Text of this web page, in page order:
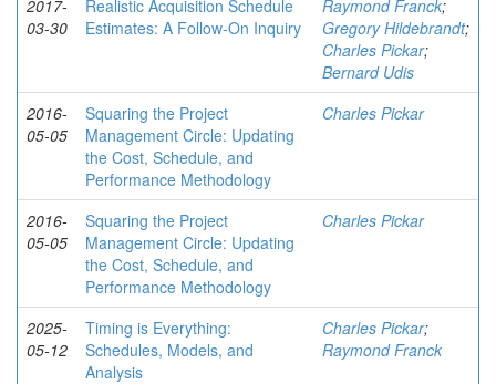
2017-
03-30
Realistic Acquisition Schedule
Estimates: A Follow-On Inquiry
Raymond Franck;
Gregory Hildebrandt;
Charles Pickar;
Bernard Udis
2016-
05-05
Squaring the Project
Management Circle: Updating
the Cost, Schedule, and
Performance Methodology
Charles Pickar
2016-
05-05
Squaring the Project
Management Circle: Updating
the Cost, Schedule, and
Performance Methodology
Charles Pickar
2025-
05-12
Timing is Everything:
Schedules, Models, and
Analysis
Charles Pickar;
Raymond Franck